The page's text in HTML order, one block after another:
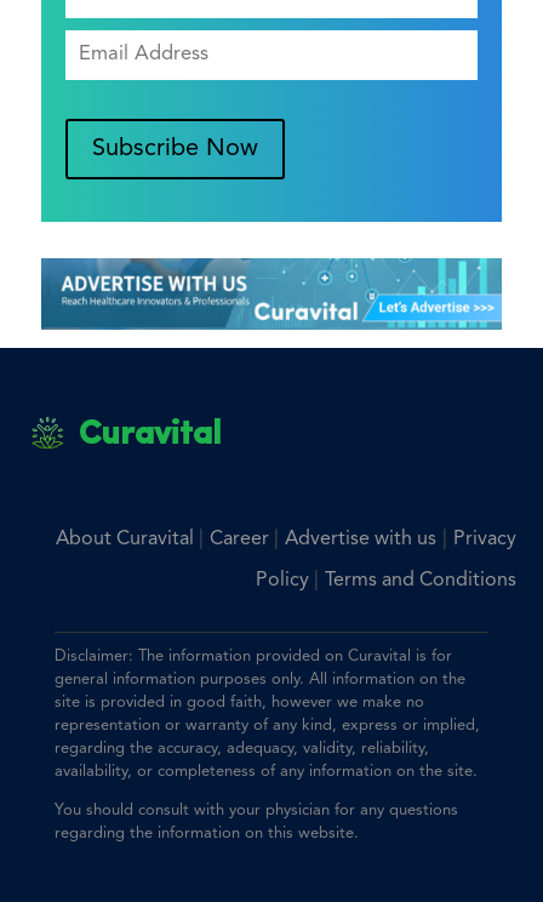
Subscribe Now
Curavital
About Curavital Career Advertise with us| Privacy
Policy Terms and Conditions
Disclaimer: The information provided on Curavital is for
general information purposes only. All information on the
site is provided in good faith, however we make no
representation or warranty of any kind, express or implied,
regarding the accuracy, adequacy, validity, reliability,
availability, or completeness of any information on the site.
You should consult with your physician for any questions
regarding the information on this website.